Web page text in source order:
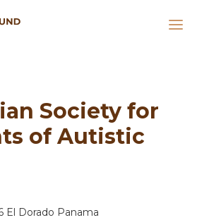
Society for
of Autistic
El Dorado Panama